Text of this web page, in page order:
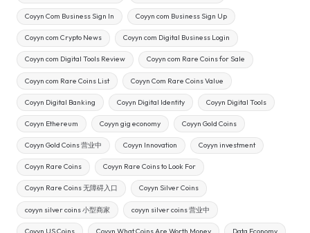
Coyyn Com Business Sign In Coyyn com Business Sign Up
Coyyn com Crypto News Coyyn com Digital Business Login
Coyyn com Digital Tools Review Coyyn com Rare Coins for Sale
Coyyn com Rare Coins List Coyyn Com Rare Coins Value
Coyyn Digital Banking Coyyn Digital Identity Coyyn Digital Tools
Coyyn Ethereum Coyyn gig economy Coyyn Gold Coins
Coyyn Gold Coins 营业中 Coyyn Innovation Coyyn investment
Coyyn Rare Coins Coyyn Rare Coins to Look For
Coyyn Rare Coins 无障碍入口 Coyyn Silver Coins
coyyn silver coins 小型商家 coyyn silver coins 营业中
Coyyn US Coins Coyyn What Coins Are Worth Money Data Economy